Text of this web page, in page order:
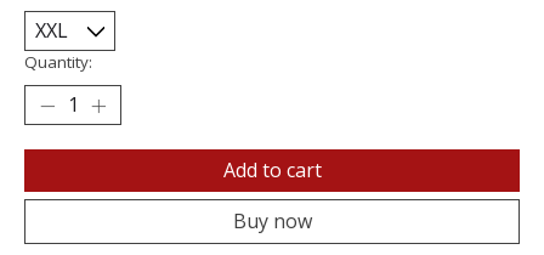
Quantity:
Add to cart
Buy now